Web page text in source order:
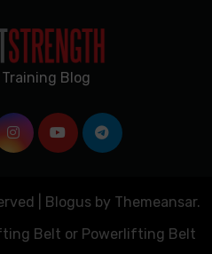
Blog
Blogusby Themeansar.
Belt or Powerlifting Belt